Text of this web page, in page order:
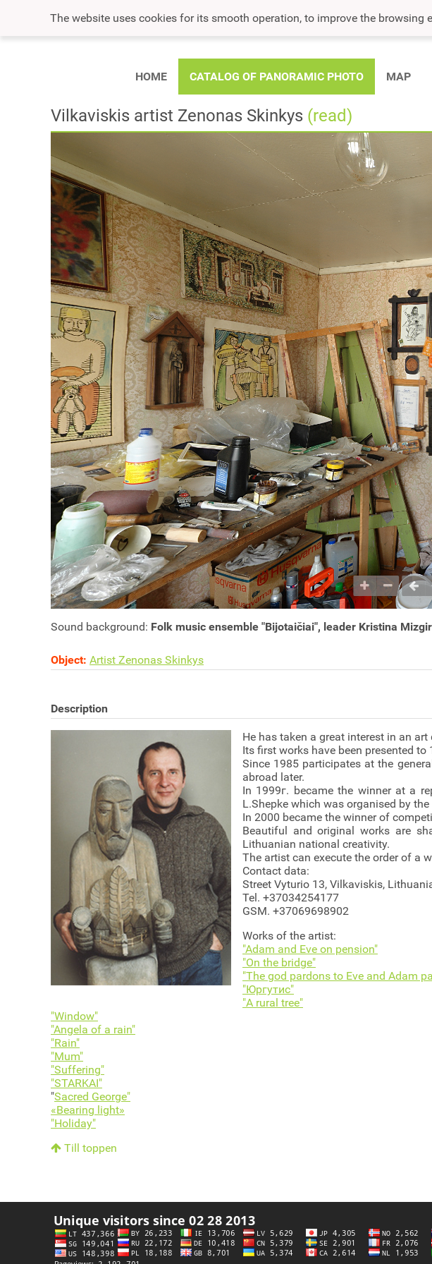
The website uses cookies for its smooth operation, to improve the
HOME CATALOG OF PANORAMIC PHOTO MAP
Vilkaviskis artist Zenonas Skinkys (read)
Sound background: Folk music ensemble "Bijotaičiai", leader Kristina
Object: Artist Zenonas Skinkys
Description
He has taken a great interest in an
Its first works have been presented
Since 1985 participates at the
abroad later.
In 1999г. became the winner at a
L.Shepke which was organised by
In 2000 became the winner of
Beautiful and original works are
Lithuanian national creativity.
The artist can execute the order of a
Contact data:
Street Vyturio 13, Vilkaviskis,
Tel. +37034254177
GSM. +37069698902
Works of the artist:
"Adam and Eve on pension"
"On the bridge"
"The god pardons to Eve and Adam
"Юргутис"
"A rural tree"
"Window"
"Angela of a rain"
"Rain"
"Mum"
"Suffering"
"STARKAI"
"Sacred George"
«Bearing light»
"Holiday"
Till toppen